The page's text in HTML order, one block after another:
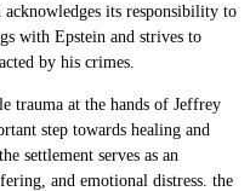
its responsibility to
with Epstein and strives to
by his crimes.
trauma at the hands of Jeffrey
step towards healing and
settlement serves as an
and emotional distress. the